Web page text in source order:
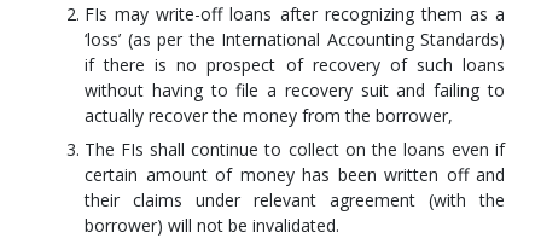
FIs may write-off loans after recognizing them as a
‘loss’ (as per the International Accounting Standards)
if there is no prospect of recovery of such loans
without having to file a recovery suit and failing to
actually recover the money from the borrower,
The FIs shall continue to collect on the loans even if
certain amount of money has been written off and
their claims under relevant agreement (with the
borrower) will not be invalidated.